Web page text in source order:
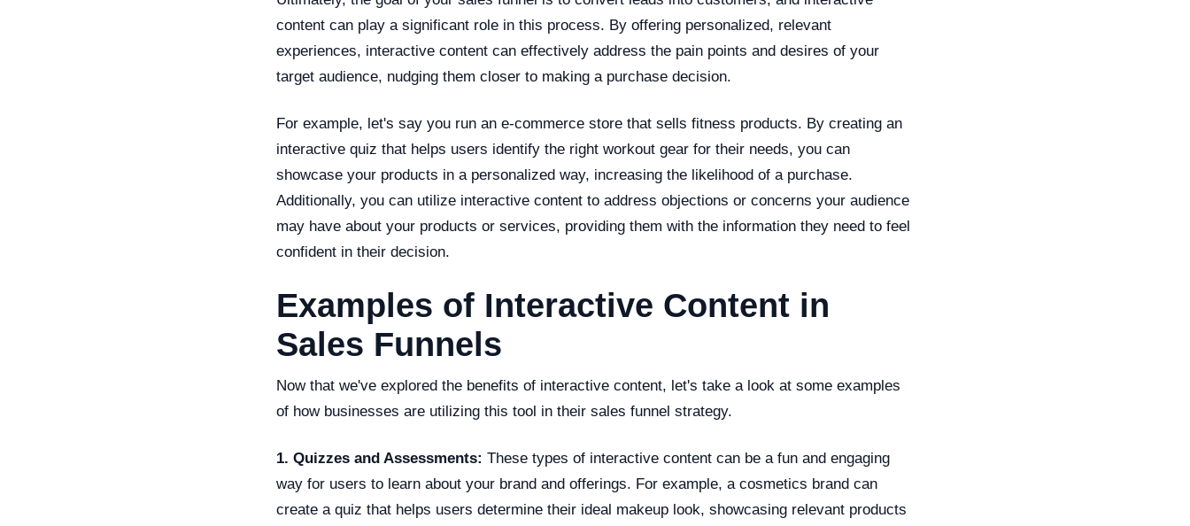
content can play a significant role in this process. By offering personalized, relevant
experiences, interactive content can effectively address the pain points and desires of your
target audience, nudging them closer to making a purchase decision.
For example, let's say you run an e-commerce store that sells fitness products. By creating an
interactive quiz that helps users identify the right workout gear for their needs, you can
showcase your products in a personalized way, increasing the likelihood of a purchase.
Additionally, you can utilize interactive content to address objections or concerns your audience
may have about your products or services, providing them with the information they need to feel
confident in their decision.
Examples of Interactive Content in
Sales Funnels
Now that we've explored the benefits of interactive content, let's take a look at some examples
of how businesses are utilizing this tool in their sales funnel strategy.
1. Quizzes and Assessments: These types of interactive content can be a fun and engaging
way for users to learn about your brand and offerings. For example, a cosmetics brand can
create a quiz that helps users determine their ideal makeup look, showcasing relevant products